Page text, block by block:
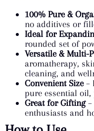
100% Pure &
no additives or
Ideal for
rounded set of
Versatile & Multi-
aromatherapy,
cleaning, and
Convenient Size–
pure essential
Great for Gifting–
enthusiasts and